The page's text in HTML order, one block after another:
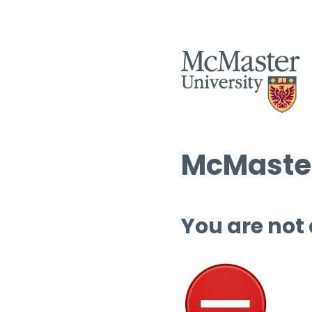
You are